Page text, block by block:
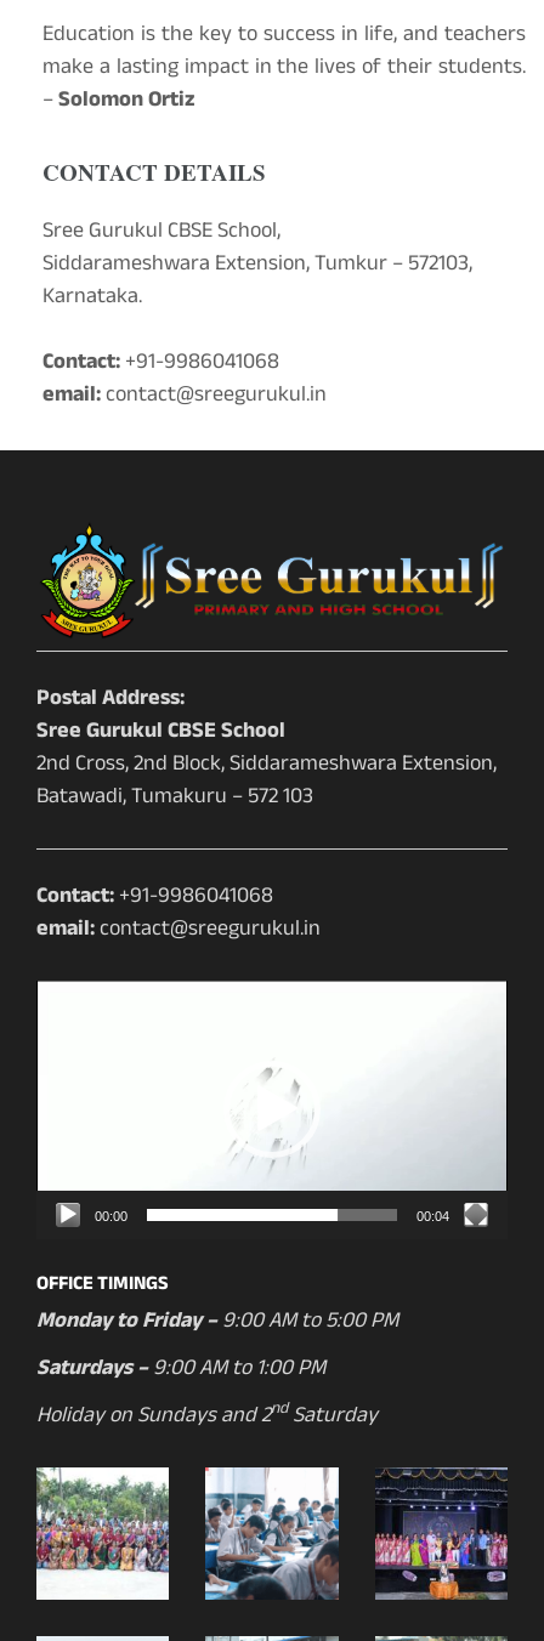
Education is the key to success in life, and teachers
make a lasting impact in the lives of their students.
–Solomon Ortiz
CONTACT DETAILS
Sree Gurukul CBSE School,
Siddarameshwara Extension, Tumkur – 572103,
Karnataka.
Contact:+91-9986041068
email:contact@sreegurukul.in
Postal Address:
Sree Gurukul CBSE School
2nd Cross, 2nd Block, Siddarameshwara Extension,
Batawadi, Tumakuru – 572 103
Contact:+91-9986041068
email:contact@sreegurukul.in
00:00 00:04
OFFICE TIMINGS
Monday to Friday –9:00 AM to 5:00 PM
Saturdays –9:00 AM to 1:00 PM
Holiday on Sundays and 2ndSaturday